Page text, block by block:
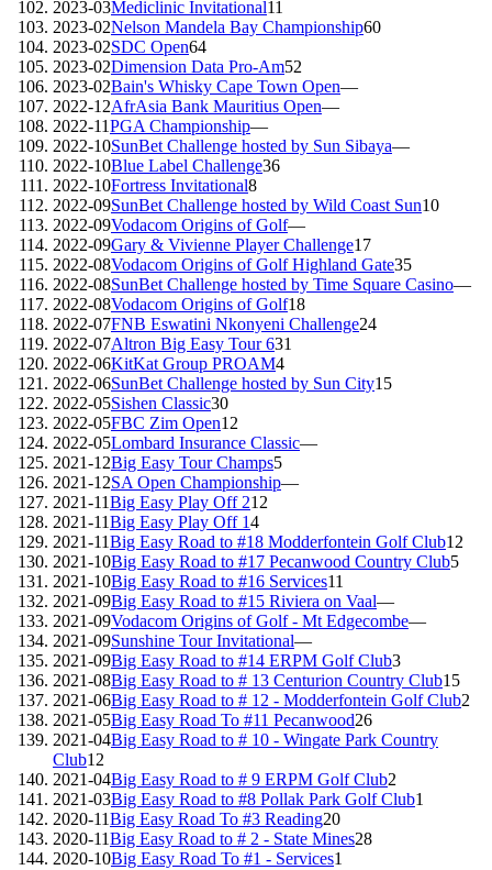
2023-03Mediclinic Invitational11
2023-02Nelson Mandela Bay Championship60
2023-02SDC Open64
2023-02Dimension Data Pro-Am52
2023-02Bain's Whisky Cape Town Open—
2022-12AfrAsia Bank Mauritius Open—
2022-11PGA Championship—
2022-10SunBet Challenge hosted by Sun Sibaya—
2022-10Blue Label Challenge36
2022-10Fortress Invitational8
2022-09SunBet Challenge hosted by Wild Coast Sun10
2022-09Vodacom Origins of Golf—
2022-09Gary & Vivienne Player Challenge17
2022-08Vodacom Origins of Golf Highland Gate35
2022-08SunBet Challenge hosted by Time Square Casino—
2022-08Vodacom Origins of Golf18
2022-07FNB Eswatini Nkonyeni Challenge24
2022-07Altron Big Easy Tour 631
2022-06KitKat Group PROAM4
2022-06SunBet Challenge hosted by Sun City15
2022-05Sishen Classic30
2022-05FBC Zim Open12
2022-05Lombard Insurance Classic—
2021-12Big Easy Tour Champs5
2021-12SA Open Championship—
2021-11Big Easy Play Off 212
2021-11Big Easy Play Off 14
2021-11Big Easy Road to #18 Modderfontein Golf Club12
2021-10Big Easy Road to #17 Pecanwood Country Club5
2021-10Big Easy Road to #16 Services11
2021-09Big Easy Road to #15 Riviera on Vaal—
2021-09Vodacom Origins of Golf - Mt Edgecombe—
2021-09Sunshine Tour Invitational—
2021-09Big Easy Road to #14 ERPM Golf Club3
2021-08Big Easy Road to # 13 Centurion Country Club15
2021-06Big Easy Road to # 12 - Modderfontein Golf Club2
2021-05Big Easy Road To #11 Pecanwood26
2021-04Big Easy Road to # 10 - Wingate Park Country
Club12
2021-04Big Easy Road to # 9 ERPM Golf Club2
2021-03Big Easy Road to #8 Pollak Park Golf Club1
2020-11Big Easy Road To #3 Reading20
2020-11Big Easy Road to # 2 - State Mines28
2020-10Big Easy Road To #1 - Services1